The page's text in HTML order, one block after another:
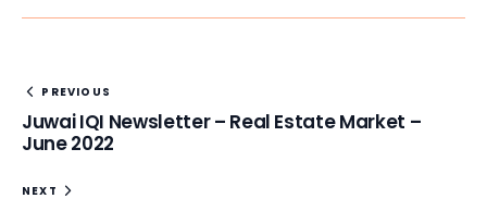
PREVIOUS
Juwai IQI Newsletter – Real Estate Market –
June 2022
NEXT